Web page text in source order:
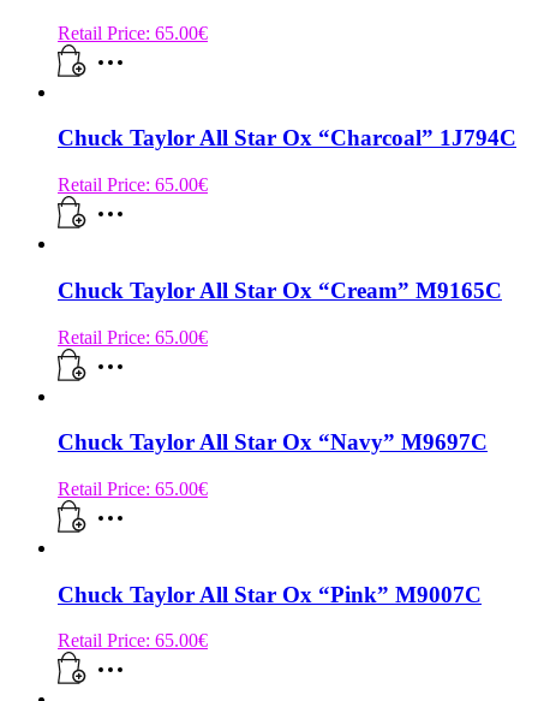
Retail Price: 65.00€
Chuck Taylor All Star Ox “Charcoal” 1J794C
Retail Price: 65.00€
Chuck Taylor All Star Ox “Cream” M9165C
Retail Price: 65.00€
Chuck Taylor All Star Ox “Navy” M9697C
Retail Price: 65.00€
Chuck Taylor All Star Ox “Pink” M9007C
Retail Price: 65.00€